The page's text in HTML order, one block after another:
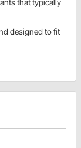
that typically
designed to fit